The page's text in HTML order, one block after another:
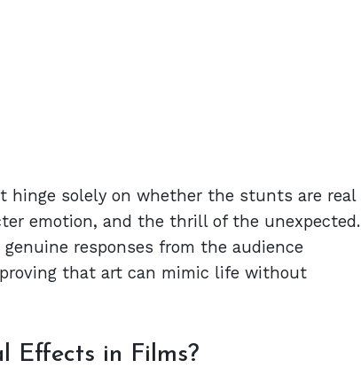
hinge solely on whether the stunts are real
emotion, and the thrill of the unexpected.
responses from the audience
that art can mimic life without
Effects in Films?